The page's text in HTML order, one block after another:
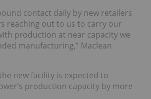
contact daily by new retailers
reaching out to us to carry our
production at near capacity we
manufacturing,” Maclean
new facility is expected to
production capacity by more